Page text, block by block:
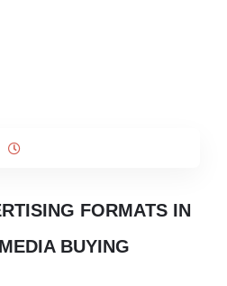
FORMATS IN
BUYING